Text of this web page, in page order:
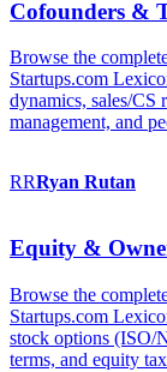
Cofounders &
Browse the
Startups.com
dynamics, sales/CS
management, and
RRRyan Rutan
Equity &
Browse the
Startups.com
stock options (ISO/
terms, and equity